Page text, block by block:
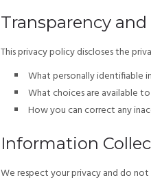
Transparency and
This privacy policy discloses the
What personally identifiable
What choices are available
How you can correct any
Information
We respect your privacy and do